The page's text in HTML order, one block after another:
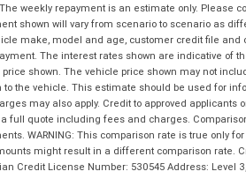
weekly repayment is an estimate only. Please
shown will vary from scenario to scenario as
make, model and age, customer credit file and
The interest rates shown are indicative of
shown. The vehicle price shown may not
to the vehicle. This estimate should be used for
may also apply. Credit to approved applicants
full quote including fees and charges.
WARNING: This comparison rate is true only
might result in a different comparison rate.
Credit License Number: 530545 Address: Level